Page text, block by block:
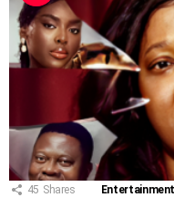
45 Shares Entertainment